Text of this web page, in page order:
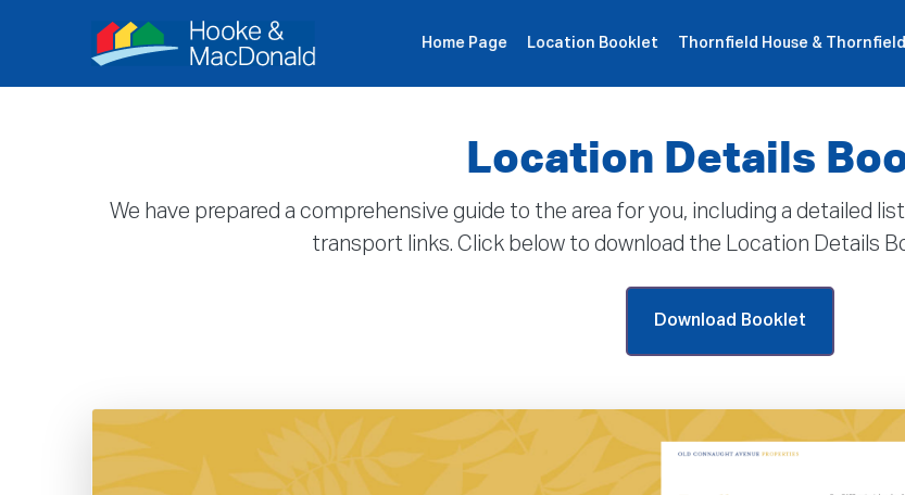
Home Page Location Booklet Thornfield House &
Location Details
We have prepared a comprehensive guide to the area for you, including a detailed
transport links. Click below to download the Location Details
Download Booklet